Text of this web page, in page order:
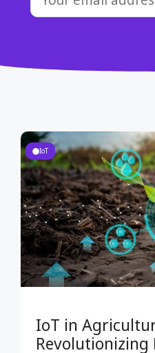
IoT
IoT in
Revolutionizing